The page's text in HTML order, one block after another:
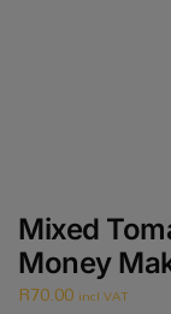
Mixed
Money
R70.00 incl VAT